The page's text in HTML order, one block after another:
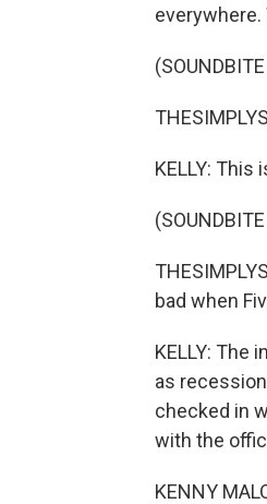
everywhere.
KELLY: This
bad when
KELLY: The
as
checked in
with the
KENNY